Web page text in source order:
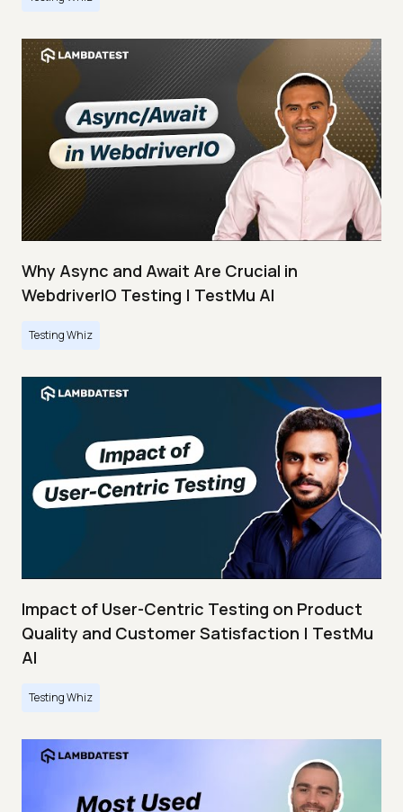
Why Async and Await Are Crucial in
WebdriverIO Testing | TestMu AI
Testing Whiz
Impact of User-Centric Testing on Product
Quality and Customer Satisfaction | TestMu
AI
Testing Whiz